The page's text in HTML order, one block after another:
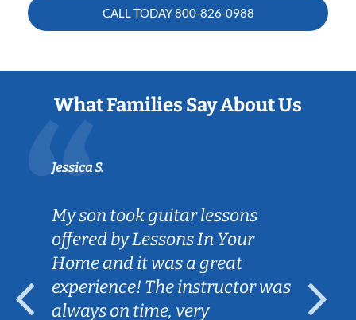
CALL TODAY800-826-0988
What Families Say About Us
Jessica S.
My son took guitar lessons
offered by Lessons In Your
Home and it was a great
experience! The instructor was
always on time, very